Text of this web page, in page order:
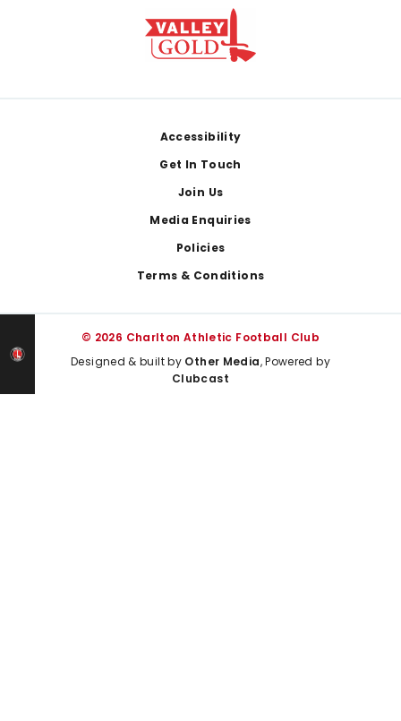
Accessibility
Get In Touch
Join Us
Media Enquiries
Policies
Terms & Conditions
© 2026 Charlton Athletic Football Club
Designed & built by Other Media, Powered by
Clubcast